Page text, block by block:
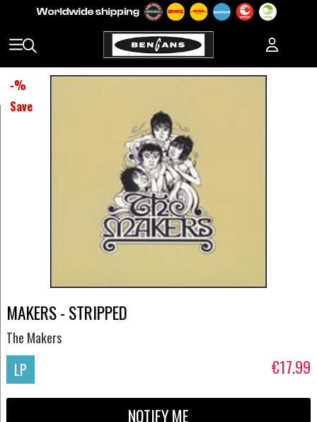
-%
Save
MAKERS - STRIPPED
The Makers
LP €17.99
NOTIFY ME